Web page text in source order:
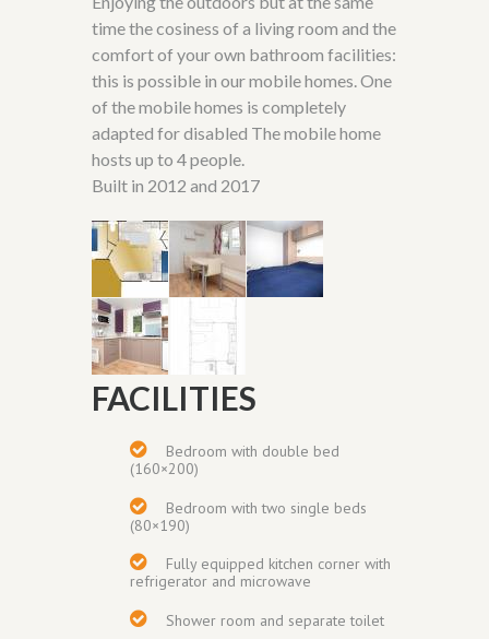
time the cosiness of a living room and the
comfort of your own bathroom facilities:
this is possible in our mobile homes. One
of the mobile homes is completely
adapted for disabled The mobile home
hosts up to 4 people.
Built in 2012 and 2017
FACILITIES
Bedroom with double bed
(160×200)
Bedroom with two single beds
(80×190)
Fully equipped kitchen corner with
refrigerator and microwave
Shower room and separate toilet